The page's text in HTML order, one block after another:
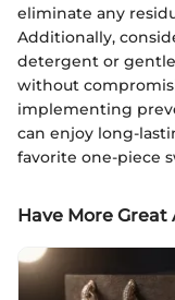
eliminate any
Additionally,
detergent or
without
implementing
can enjoy long-
favorite one-piece
Have More Great